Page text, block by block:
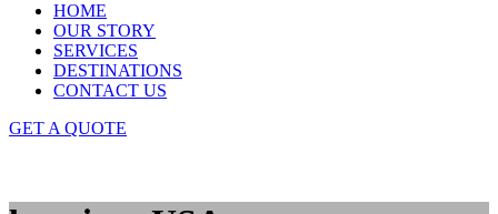
HOME
OUR STORY
SERVICES
DESTINATIONS
CONTACT US
GET A QUOTE